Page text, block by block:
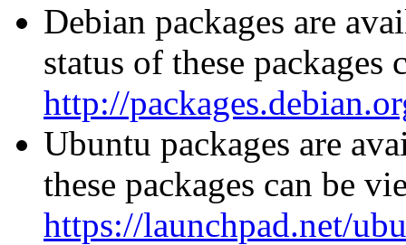
Debian packages are
status of these packages
http://
Ubuntu packages are
these packages can be
https://launchpad.net/